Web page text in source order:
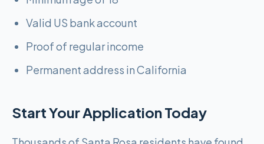
Valid US bank account
Proof of regular income
Permanent address in California
Start Your Application Today